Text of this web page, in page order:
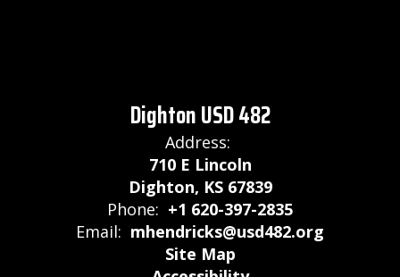
Dighton USD 482
Address:
710 E Lincoln
Dighton, KS 67839
Phone: +1 620-397-2835
Email: mhendricks@usd482.org
Site Map